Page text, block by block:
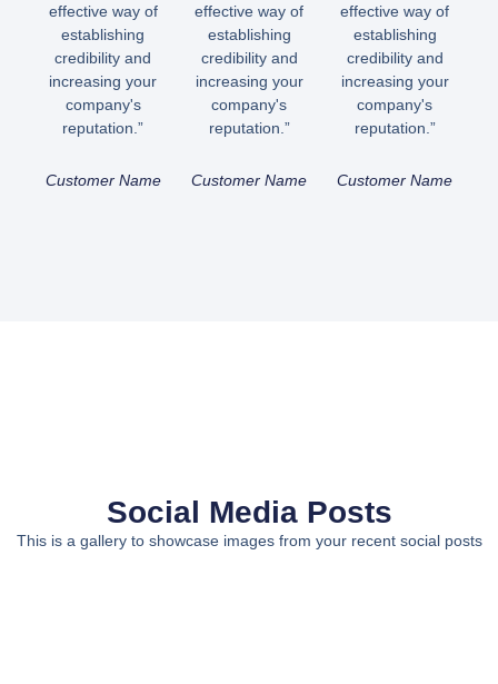
effective way of
establishing
credibility and
increasing your
company's
reputation.”
Customer Name
effective way of
establishing
credibility and
increasing your
company's
reputation.”
Customer Name
effective way of
establishing
credibility and
increasing your
company's
reputation.”
Customer Name
Social Media Posts
This is a gallery to showcase images from your recent social posts